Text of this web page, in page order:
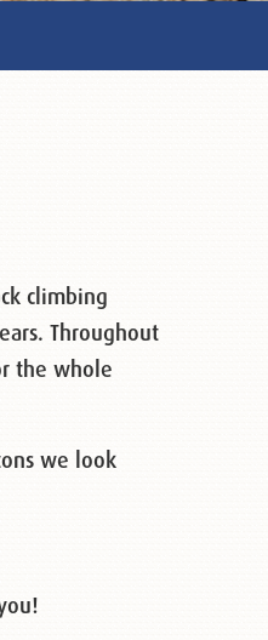
climbing
Throughout
the whole
we look